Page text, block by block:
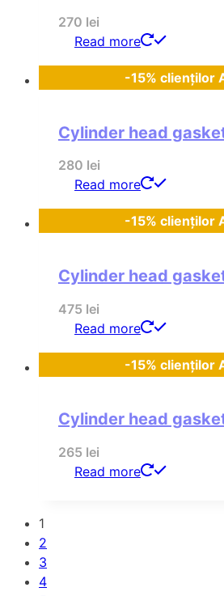
270 lei
Read more
-15% clienților
Cylinder head
280 lei
Read more
-15% clienților
Cylinder head
475 lei
Read more
-15% clienților
Cylinder head
265 lei
Read more
1
2
3
4